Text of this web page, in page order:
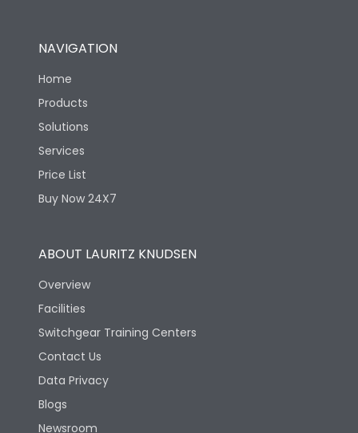
NAVIGATION
Home
Products
Solutions
Services
Price List
Buy Now 24X7
ABOUT LAURITZ KNUDSEN
Overview
Facilities
Switchgear Training Centers
Contact Us
Data Privacy
Blogs
Newsroom